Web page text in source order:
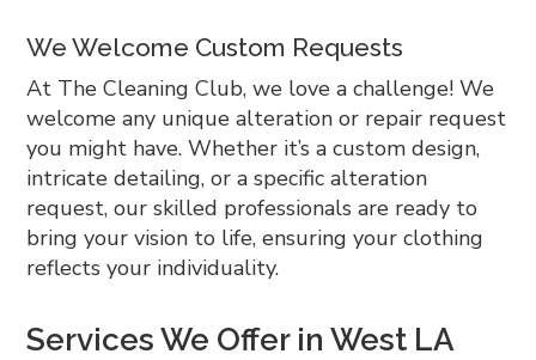
We Welcome Custom Requests
At The Cleaning Club, we love a challenge! We
welcome any unique alteration or repair request
you might have. Whether it’s a custom design,
intricate detailing, or a specific alteration
request, our skilled professionals are ready to
bring your vision to life, ensuring your clothing
reflects your individuality.
Services We Offer in West LA